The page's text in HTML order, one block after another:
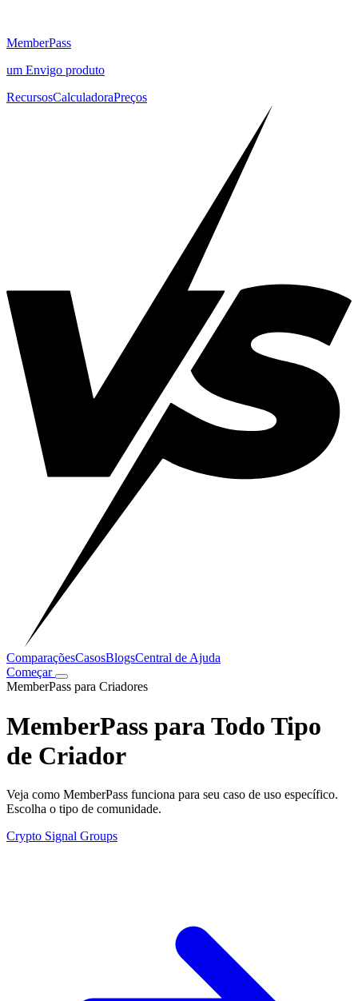
MemberPass
um Envigo produto
RecursosCalculadoraPreços
ComparaçõesCasosBlogsCentral de Ajuda
Começar
MemberPass para Criadores
MemberPass para Todo Tipo
de Criador
Veja como MemberPass funciona para seu caso de uso específico.
Escolha o tipo de comunidade.
Crypto Signal Groups